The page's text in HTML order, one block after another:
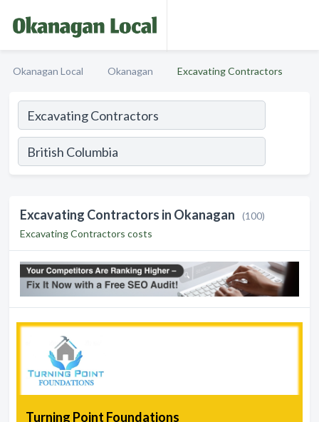
Okanagan Local Okanagan Excavating Contractors
Excavating Contractors in Okanagan
(100)
Excavating Contractors costs
Turning Point Foundations